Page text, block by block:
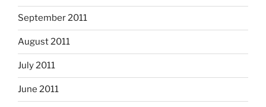
September 2011
August 2011
July 2011
June 2011